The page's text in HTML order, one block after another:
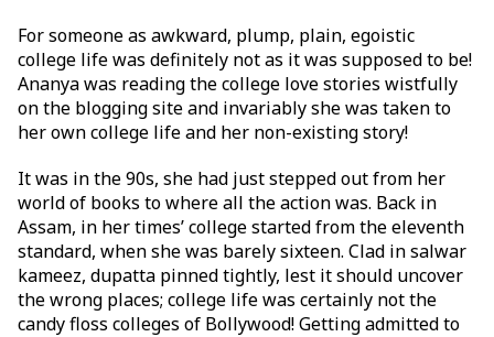
For someone as awkward, plump, plain, egoistic
college life was definitely not as it was supposed to be!
Ananya was reading the college love stories wistfully
on the blogging site and invariably she was taken to
her own college life and her non-existing story!
It was in the 90s, she had just stepped out from her
world of books to where all the action was. Back in
Assam, in her times’ college started from the eleventh
standard, when she was barely sixteen. Clad in salwar
kameez, dupatta pinned tightly, lest it should uncover
the wrong places; college life was certainly not the
candy floss colleges of Bollywood! Getting admitted to